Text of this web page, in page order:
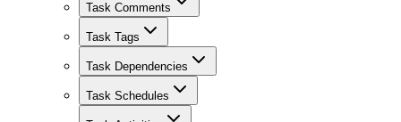
Task Comments
Task Tags
Task Dependencies
Task Schedules